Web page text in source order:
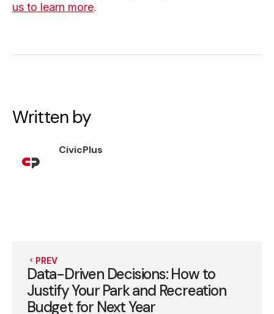
us to learn more.
Written by
CivicPlus
PREV
Data-Driven Decisions: How to
Justify Your Park and Recreation
Budget for Next Year